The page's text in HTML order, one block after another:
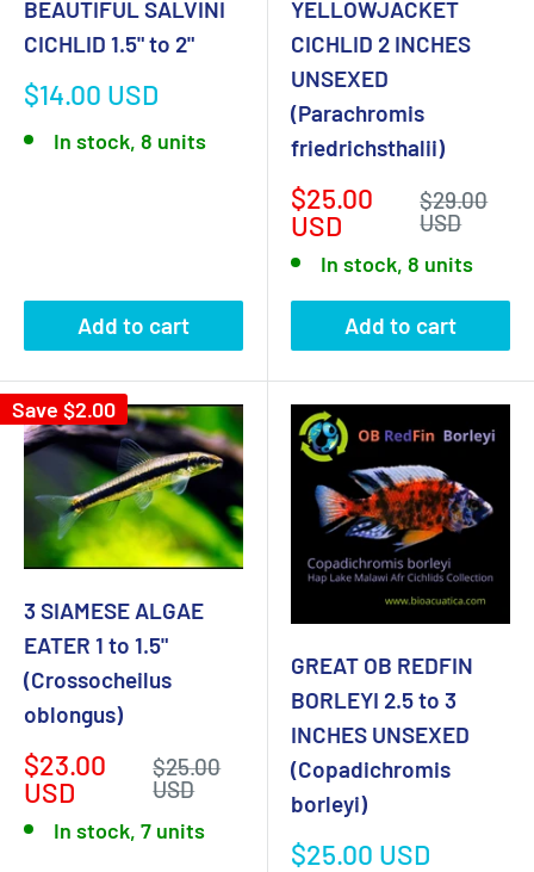
BEAUTIFUL SALVINI
CICHLID 1.5" to 2"
Sale
$14.00 USD
In stock, 8 units
Add to cart
YELLOWJACKET
CICHLID 2 INCHES
UNSEXED
(Parachromis
friedrichsthalii)
Sale
price
$25.00
USD
Regular
price
$29.00
USD
In stock, 8 units
Add to cart
Save $2.00
3 SIAMESE ALGAE
EATER 1 to 1.5"
(Crossocheilus
oblongus)
Sale
price
$23.00
USD
Regular
price
$25.00
USD
In stock, 7 units
GREAT OB REDFIN
BORLEYI 2.5 to 3
INCHES UNSEXED
(Copadichromis
borleyi)
Sale
$25.00 USD